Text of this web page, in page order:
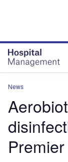
News